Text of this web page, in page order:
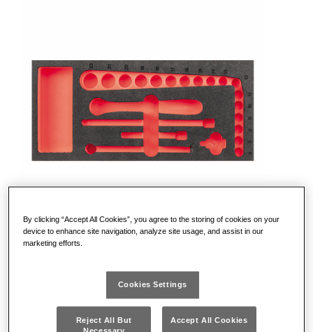
By clicking “Accept All Cookies”, you agree to the storing of cookies on your
device to enhance site navigation, analyze site usage, and assist in our
marketing efforts.
Cookies Settings
Reject All But
Accept All Cookies